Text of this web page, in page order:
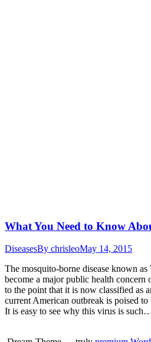
What You Need to Know
DiseasesBy chrisleoMay 14, 2015
The mosquito-borne disease known
become a major public health concern
to the point that it is now classified as
current American outbreak is poised to
It is easy to see why this virus is